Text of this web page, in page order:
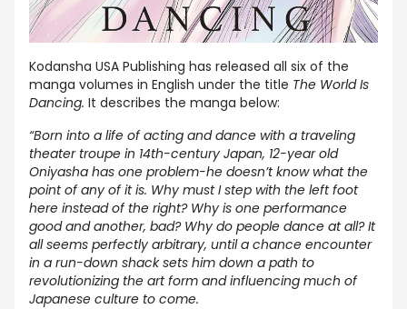
Kodansha USA Publishing has released all six of the
manga volumes in English under the title The World Is
Dancing. It describes the manga below:
“Born into a life of acting and dance with a traveling
theater troupe in 14th-century Japan, 12-year old
Oniyasha has one problem-he doesn’t know what the
point of any of it is. Why must I step with the left foot
here instead of the right? Why is one performance
good and another, bad? Why do people dance at all? It
all seems perfectly arbitrary, until a chance encounter
in a run-down shack sets him down a path to
revolutionizing the art form and influencing much of
Japanese culture to come.